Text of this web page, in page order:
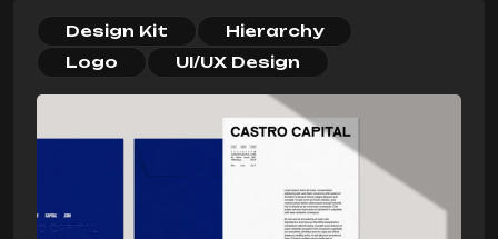
Design Kit
Hierarchy
Logo
UI/UX Design